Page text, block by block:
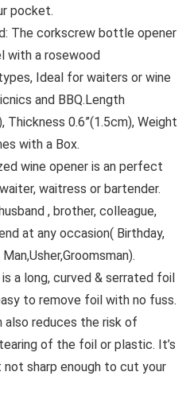
pocket.
The corkscrew bottle opener
with a rosewood
Ideal for waiters or wine
and BBQ.Length
Thickness 0.6”(1.5cm), Weight
with a Box.
wine opener is an perfect
waitress or bartender.
, brother, colleague,
at any occasion( Birthday,
a long, curved & serrated foil
to remove foil with no fuss.
also reduces the risk of
of the foil or plastic. It’s
sharp enough to cut your